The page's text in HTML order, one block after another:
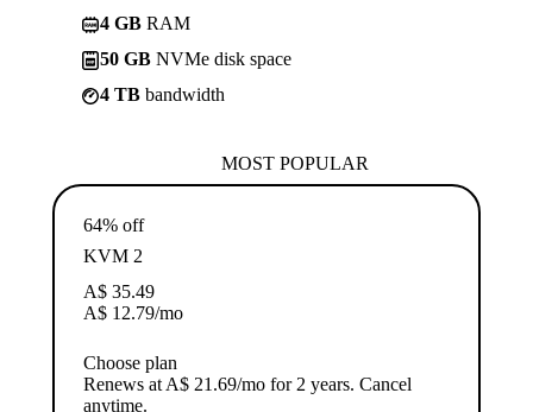
4 GB RAM
50 GB NVMe disk space
4 TB bandwidth
MOST POPULAR
64% off
KVM 2
A$ 35.49
A$ 12.79/mo
Choose plan
Renews at A$ 21.69/mo for 2 years. Cancel
anytime.